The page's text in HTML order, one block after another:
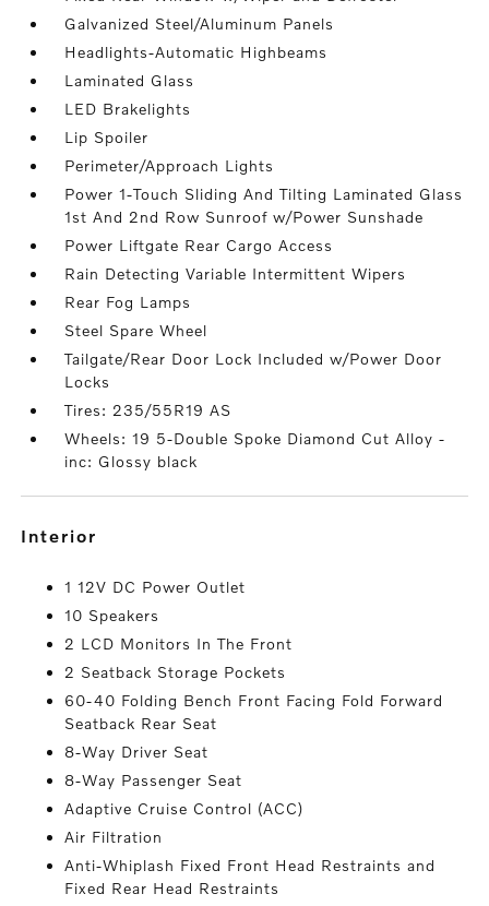
Galvanized Steel/Aluminum Panels
Headlights-Automatic Highbeams
Laminated Glass
LED Brakelights
Lip Spoiler
Perimeter/Approach Lights
Power 1-Touch Sliding And Tilting Laminated Glass
1st And 2nd Row Sunroof w/Power Sunshade
Power Liftgate Rear Cargo Access
Rain Detecting Variable Intermittent Wipers
Rear Fog Lamps
Steel Spare Wheel
Tailgate/Rear Door Lock Included w/Power Door
Locks
Tires: 235/55R19 AS
Wheels: 19 5-Double Spoke Diamond Cut Alloy -
inc: Glossy black
interior
1 12V DC Power Outlet
10 Speakers
2 LCD Monitors In The Front
2 Seatback Storage Pockets
60-40 Folding Bench Front Facing Fold Forward
Seatback Rear Seat
8-Way Driver Seat
8-Way Passenger Seat
Adaptive Cruise Control (ACC)
Air Filtration
Anti-Whiplash Fixed Front Head Restraints and
Fixed Rear Head Restraints